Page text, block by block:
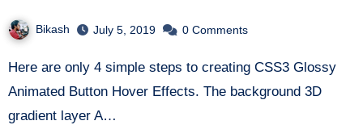
Bikash July 5, 2019 0 Comments
Here are only 4 simple steps to creating CSS3 Glossy
Animated Button Hover Effects. The background 3D
gradient layer A…